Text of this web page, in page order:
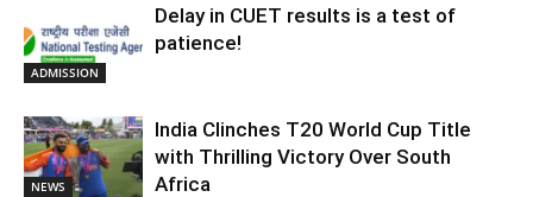
ADMISSION
Delay in CUET results is a test of
patience!
NEWS
India Clinches T20 World Cup Title
with Thrilling Victory Over South
Africa